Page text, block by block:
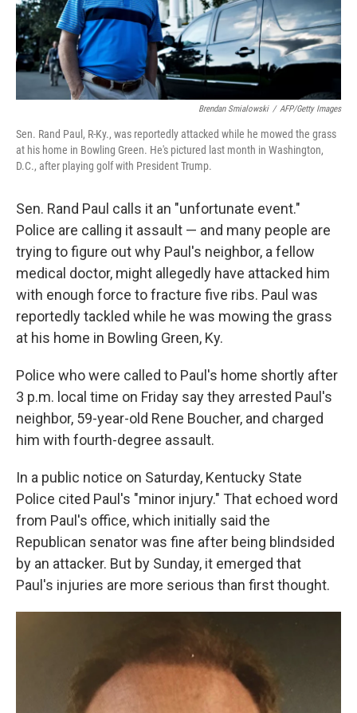
Brendan Smialowski / AFP/Getty Images
Sen. Rand Paul, R-Ky., was reportedly attacked while he mowed the grass
at his home in Bowling Green. He's pictured last month in Washington,
D.C., after playing golf with President Trump.
Sen. Rand Paul calls it an "unfortunate event."
Police are calling it assault — and many people are
trying to figure out why Paul's neighbor, a fellow
medical doctor, might allegedly have attacked him
with enough force to fracture five ribs. Paul was
reportedly tackled while he was mowing the grass
at his home in Bowling Green, Ky.
Police who were called to Paul's home shortly after
3 p.m. local time on Friday say they arrested Paul's
neighbor, 59-year-old Rene Boucher, and charged
him with fourth-degree assault.
In a public notice on Saturday, Kentucky State
Police cited Paul's "minor injury." That echoed word
from Paul's office, which initially said the
Republican senator was fine after being blindsided
by an attacker. But by Sunday, it emerged that
Paul's injuries are more serious than first thought.